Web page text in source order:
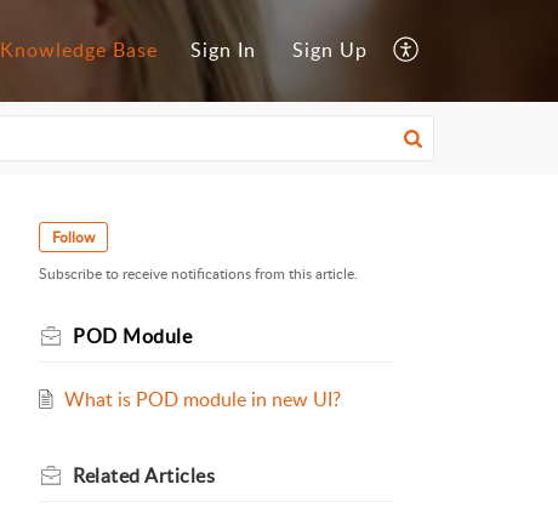
Knowledge Base Sign In Sign Up
Follow
Subscribe to receive notifications from this article.
POD Module
What is POD module in new UI?
RelatedArticles